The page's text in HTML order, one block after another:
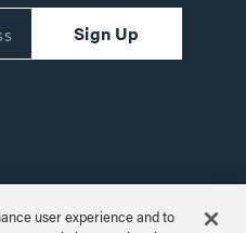
Sign Up
3901
user experience and to